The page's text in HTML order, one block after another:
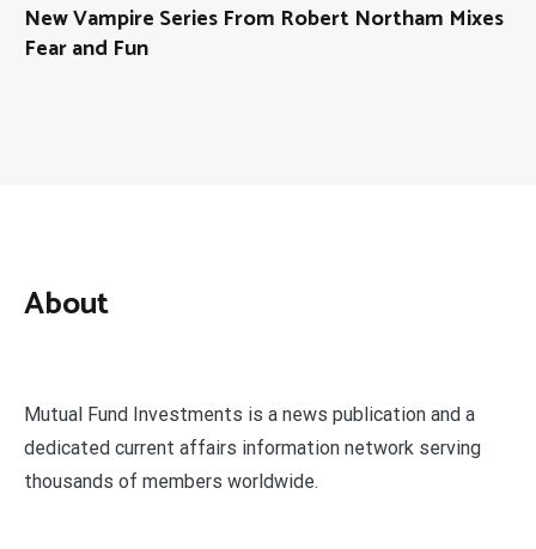
New Vampire Series From Robert Northam Mixes
Fear and Fun
About
Mutual Fund Investments is a news publication and a
dedicated current affairs information network serving
thousands of members worldwide.